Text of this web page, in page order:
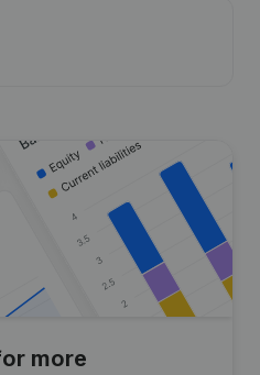
more